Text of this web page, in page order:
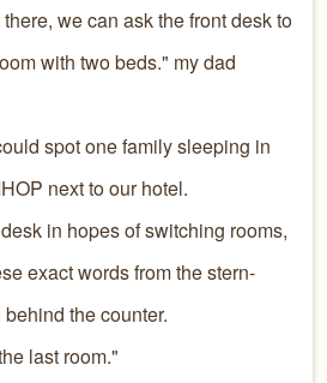
we can ask the front desk to
with two beds." my dad
spot one family sleeping in
next to our hotel.
in hopes of switching rooms,
exact words from the stern-
the counter.
last room."